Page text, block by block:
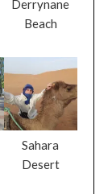
Derrynane
Beach
Sahara
Desert